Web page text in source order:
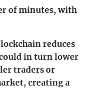
of minutes, with
reduces
in turn lower
traders or
creating a